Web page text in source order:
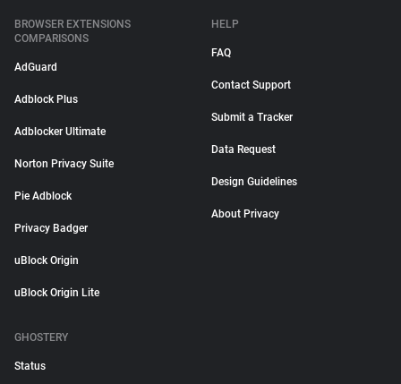
BROWSER EXTENSIONS
COMPARISONS
AdGuard
Adblock Plus
Adblocker Ultimate
Norton Privacy Suite
Pie Adblock
Privacy Badger
uBlock Origin
uBlock Origin Lite
HELP
FAQ
Contact Support
Submit a Tracker
Data Request
Design Guidelines
About Privacy
GHOSTERY
Status